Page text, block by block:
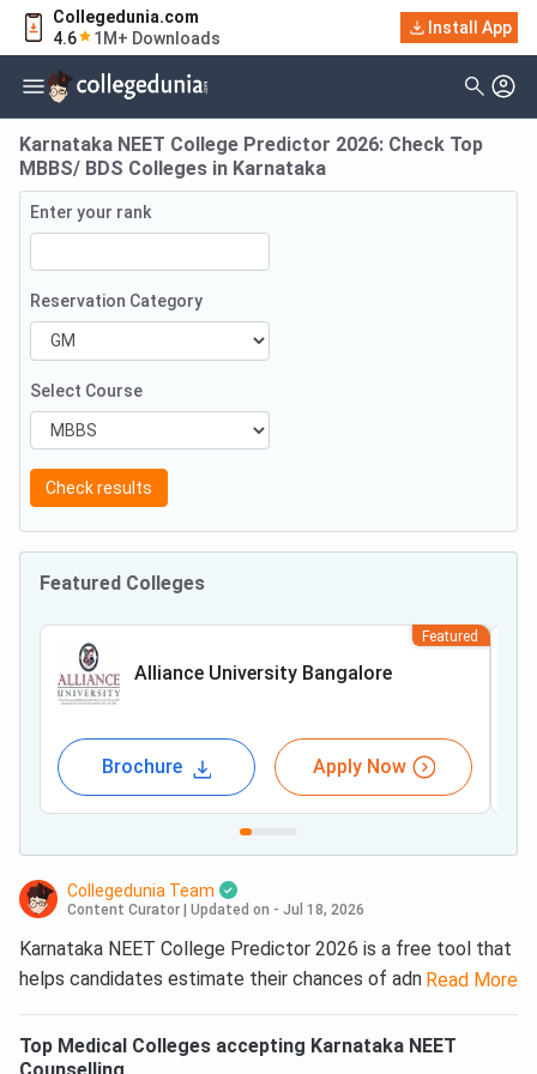
Collegedunia.com
4.6
1M+ Downloads
Install App
Karnataka NEET College Predictor 2026: Check Top
MBBS/ BDS Colleges in Karnataka
Enter your rank
Reservation Category
Select Course
Check results
Featured Colleges
Alliance University Bangalore
Brochure Apply Now
Featured
Collegedunia Team
Content Curator | Updated on - Jul 18, 2026
Karnataka NEET College Predictor 2026 is a free tool that
helps candidates estimate their chances of admission to
KarnatakaNEETCollege Predictor uses previous-year KEA
UGNEET opening and closing ranks, candidate category,
Read More
Top Medical Colleges accepting Karnataka NEET
Counselling